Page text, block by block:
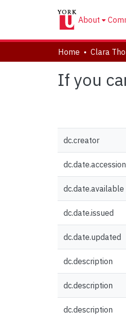
About
Home
If you
dc.creator
dc.date.available
dc.date.issued
dc.date.updated
dc.description
dc.description
dc.description